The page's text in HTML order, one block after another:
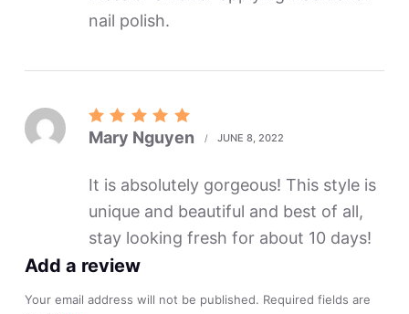
nail polish.
Rated
out of 5
Mary Nguyen JUNE 8, 2022
It is absolutely gorgeous! This style is
unique and beautiful and best of all,
stay looking fresh for about 10 days!
Add a review
Your email address will not be published. Required fields are